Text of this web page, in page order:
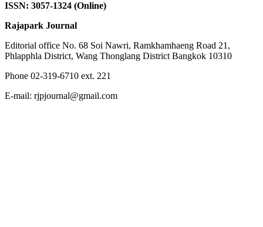
ISSN: 3057-1324 (Online)
Rajapark Journal
Editorial office No. 68 Soi Nawri, Ramkhamhaeng Road 21,
Phlapphla District, Wang Thonglang District Bangkok 10310
Phone 02-319-6710 ext. 221
E-mail: rjpjournal@gmail.com